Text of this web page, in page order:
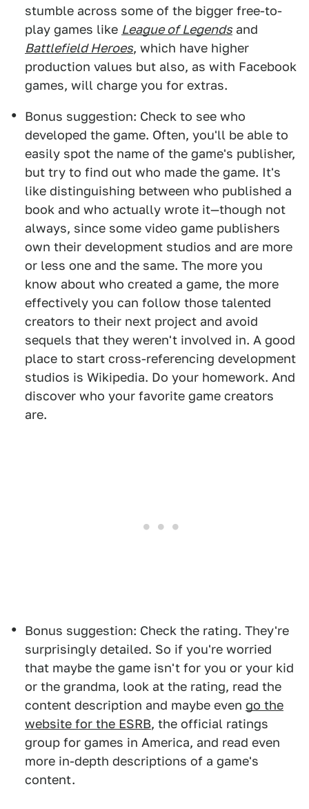
stumble across some of the bigger free-to-
play games like League of Legends and
Battlefield Heroes, which have higher
production values but also, as with Facebook
games, will charge you for extras.
Bonus suggestion: Check to see who
developed the game. Often, you'll be able to
easily spot the name of the game's publisher,
but try to find out who made the game. It's
like distinguishing between who published a
book and who actually wrote it—though not
always, since some video game publishers
own their development studios and are more
or less one and the same. The more you
know about who created a game, the more
effectively you can follow those talented
creators to their next project and avoid
sequels that they weren't involved in. A good
place to start cross-referencing development
studios is Wikipedia. Do your homework. And
discover who your favorite game creators
are.
Bonus suggestion: Check the rating. They're
surprisingly detailed. So if you're worried
that maybe the game isn't for you or your kid
or the grandma, look at the rating, read the
content description and maybe even go the
website for the ESRB, the official ratings
group for games in America, and read even
more in-depth descriptions of a game's
content.